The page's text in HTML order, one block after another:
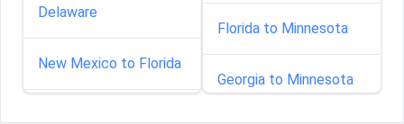
Delaware
New Mexico to Florida
Florida to Minnesota
Georgia to Minnesota